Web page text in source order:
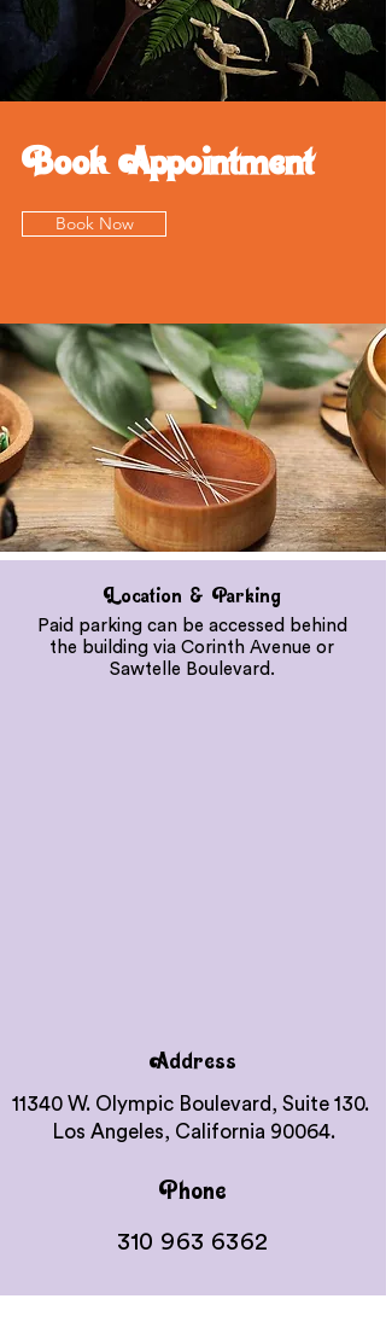
Book Appointment
Book Now
Location & Parking
Paid parking can be accessed behind
the building via Corinth Avenue or
Sawtelle Boulevard.
Address
11340 W. Olympic Boulevard, Suite 130.
Los Angeles, California 90064.
Phone
310 963 6362